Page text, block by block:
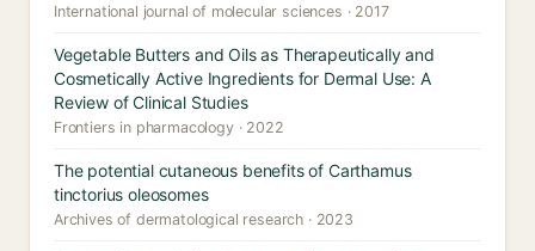
International journal of molecular sciences · 2017
Vegetable Butters and Oils as Therapeutically and
Cosmetically Active Ingredients for Dermal Use: A
Review of Clinical Studies
Frontiers in pharmacology · 2022
The potential cutaneous benefits of Carthamus
tinctorius oleosomes
Archives of dermatological research · 2023